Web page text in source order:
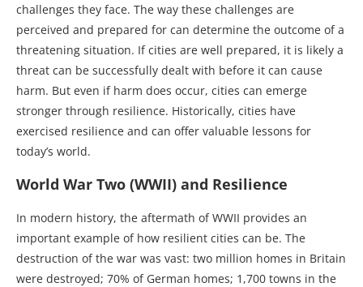
challenges they face. The way these challenges are
perceived and prepared for can determine the outcome of a
threatening situation. If cities are well prepared, it is likely a
threat can be successfully dealt with before it can cause
harm. But even if harm does occur, cities can emerge
stronger through resilience. Historically, cities have
exercised resilience and can offer valuable lessons for
today’s world.
World War Two (WWII) and Resilience
In modern history, the aftermath of WWII provides an
important example of how resilient cities can be. The
destruction of the war was vast: two million homes in Britain
were destroyed; 70% of German homes; 1,700 towns in the